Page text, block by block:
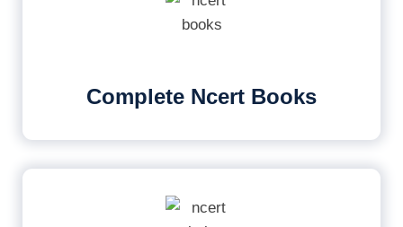
Complete Ncert Books